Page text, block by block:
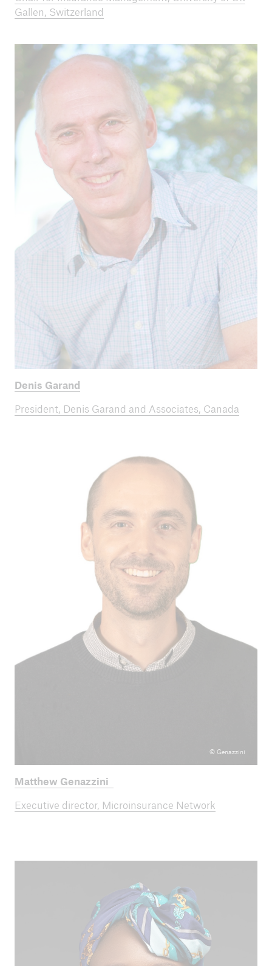
Gallen, Switzerland
Denis Garand
President, Denis Garand and Associates, Canada
© Genazzini
Matthew Genazzini
Executive director, Microinsurance Network